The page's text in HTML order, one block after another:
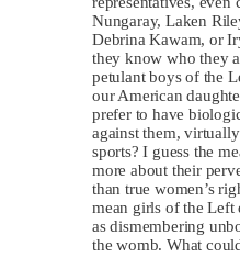
Nungaray, Laken
Debrina Kawam, or
they know who they
petulant boys of the
our American
prefer to have
against them,
sports? I guess the
more about their
than true women’s
mean girls of the Left
as dismembering
the womb. What